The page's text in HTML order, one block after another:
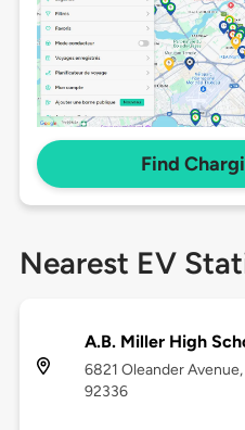
Find
Nearest EV
A.B. Miller High
6821 Oleander
92336